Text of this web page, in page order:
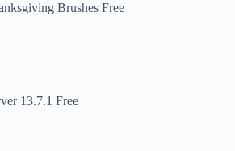
Brushes Free
13.7.1 Free